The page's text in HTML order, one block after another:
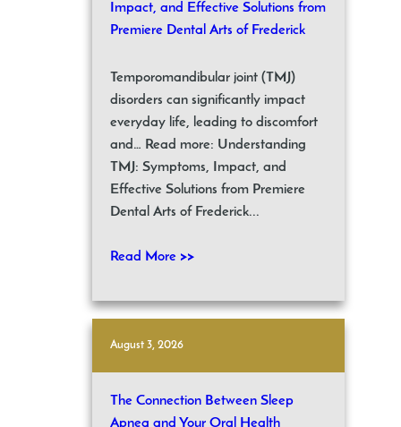
Impact, and Effective Solutions from
Premiere Dental Arts of Frederick
Temporomandibular joint (TMJ)
disorders can significantly impact
everyday life, leading to discomfort
and… Read more: Understanding
TMJ: Symptoms, Impact, and
Effective Solutions from Premiere
Dental Arts of Frederick...
Read More >>
August 3, 2026
The Connection Between Sleep
Apnea and Your Oral Health